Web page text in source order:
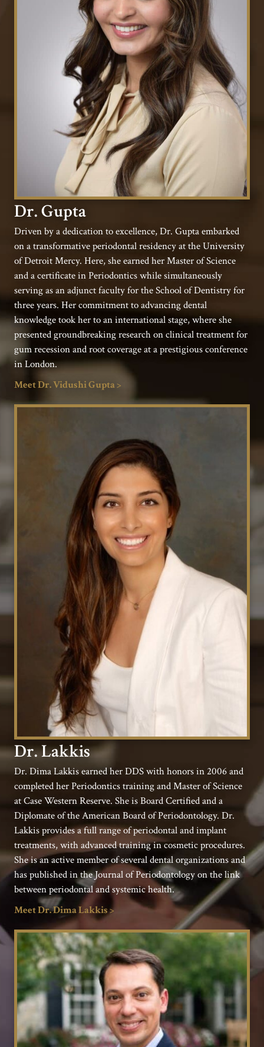
Dr. Gupta
Driven by a dedication to excellence, Dr. Gupta embarked
on a transformative periodontal residency at the University
of Detroit Mercy. Here, she earned her Master of Science
and a certificate in Periodontics while simultaneously
serving as an adjunct faculty for the School of Dentistry for
three years. Her commitment to advancing dental
knowledge took her to an international stage, where she
presented groundbreaking research on clinical treatment for
gum recession and root coverage at a prestigious conference
in London.
Meet Dr. Vidushi Gupta >
Dr. Lakkis
Dr. Dima Lakkis earned her DDS with honors in 2006 and
completed her Periodontics training and Master of Science
at Case Western Reserve. She is Board Certified and a
Diplomate of the American Board of Periodontology. Dr.
Lakkis provides a full range of periodontal and implant
treatments, with advanced training in cosmetic procedures.
She is an active member of several dental organizations and
has published in the Journal of Periodontology on the link
between periodontal and systemic health.
Meet Dr. Dima Lakkis >